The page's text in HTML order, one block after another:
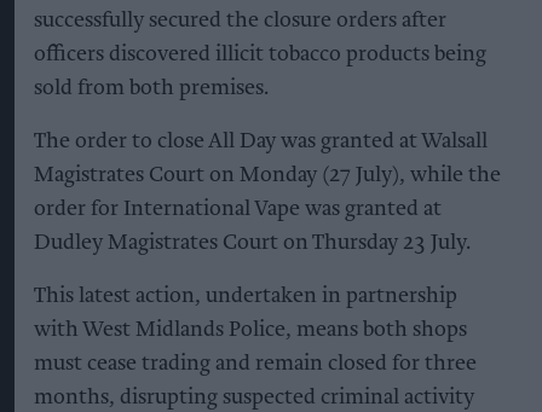
successfully secured the closure orders after
officers discovered illicit tobacco products being
sold from both premises.
The order to close All Day was granted at Walsall
Magistrates Court on Monday (27 July), while the
order for International Vape was granted at
Dudley Magistrates Court on Thursday 23 July.
This latest action, undertaken in partnership
with West Midlands Police, means both shops
must cease trading and remain closed for three
months, disrupting suspected criminal activity